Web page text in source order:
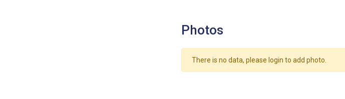
Photos
There is no data, please login to add photo.